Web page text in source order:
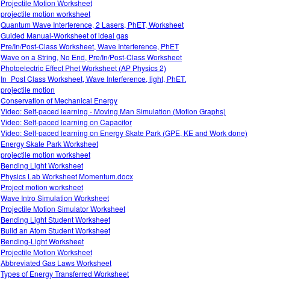
Projectile Motion Worksheet
projectile motion worksheet
Quantum Wave Interference, 2 Lasers, PhET, Worksheet
Guided Manual-Worksheet of ideal gas
Pre/In/Post-Class Worksheet, Wave Interference, PhET
Wave on a String, No End, Pre/In/Post-Class Worksheet
Photoelectric Effect Phet Worksheet (AP Physics 2)
In_Post Class Worksheet, Wave Interference, light, PhET.
projectile motion
Conservation of Mechanical Energy
Video: Self-paced learning - Moving Man Simulation (Motion Graphs)
Video: Self-paced learning on Capacitor
Video: Self-paced learning on Energy Skate Park (GPE, KE and Work done)
Energy Skate Park Worksheet
projectile motion worksheet
Bending Light Worksheet
Physics Lab Worksheet Momentum.docx
Project motion worksheet
Wave Intro Simulation Worksheet
Projectile Motion Simulator Worksheet
Bending Light Student Worksheet
Build an Atom Student Worksheet
Bending-Light Worksheet
Projectile Motion Worksheet
Abbreviated Gas Laws Worksheet
Types of Energy Transferred Worksheet